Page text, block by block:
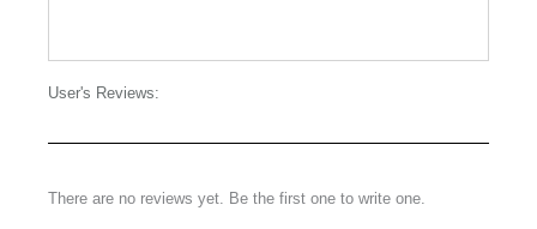
User's Reviews:
There are no reviews yet. Be the first one to write one.